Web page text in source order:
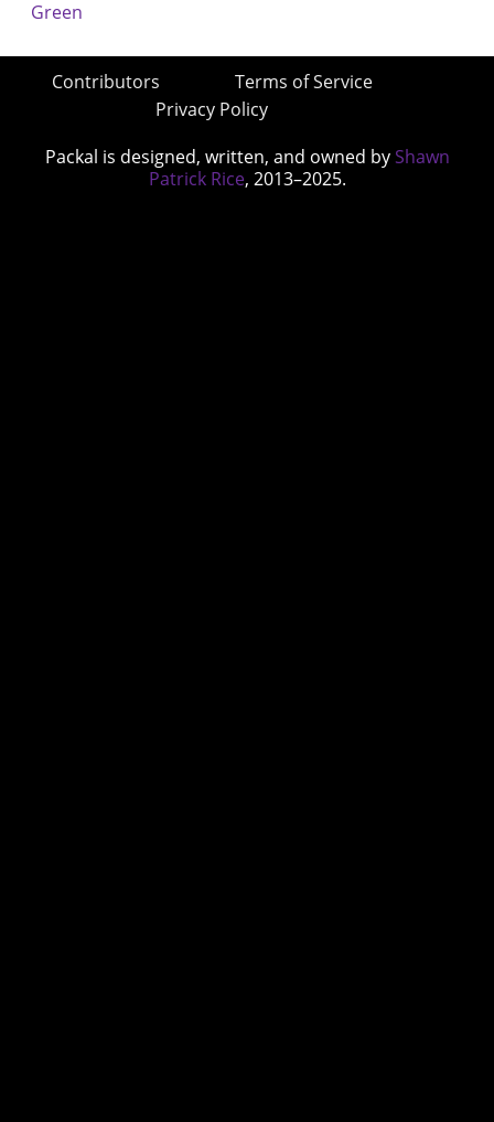
Contributors
Terms of Service
Privacy Policy
Packal is designed, written, and owned by Shawn
Patrick Rice, 2013–2025.